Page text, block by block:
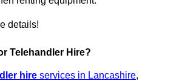
details!
Telehandler Hire?
hire services in Lancashire,